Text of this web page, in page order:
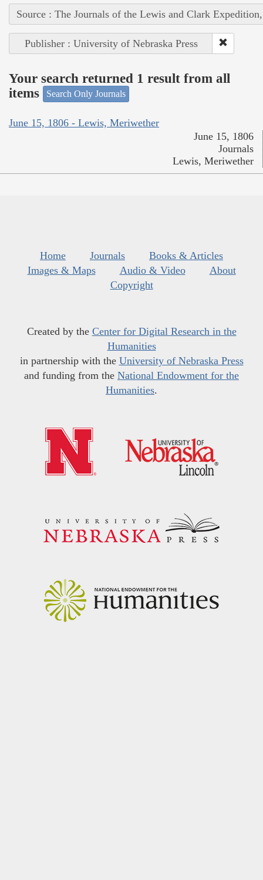
Source : The Journals of the Lewis and Clark
Publisher : University of Nebraska Press
Your search returned 1 result from all
items
Search Only Journals
June 15, 1806 - Lewis, Meriwether
June 15, 1806
Journals
Lewis, Meriwether
Home Journals
Books & Articles
Images & Maps
Audio & Video
About
Copyright
Created by the Center for Digital Research in the
Humanities
in partnership with the University of Nebraska Press
and funding from the National Endowment for the
Humanities.